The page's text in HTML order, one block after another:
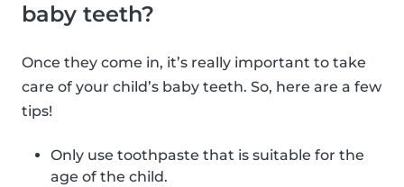
baby teeth?
Once they come in, it’s really important to take
care of your child’s baby teeth. So, here are a few
tips!
Only use toothpaste that is suitable for the
age of the child.